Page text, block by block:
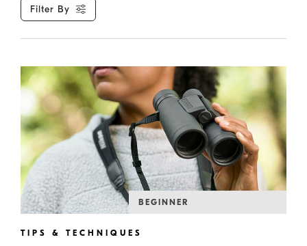
Filter By
BEGINNER
TIPS & TECHNIQUES